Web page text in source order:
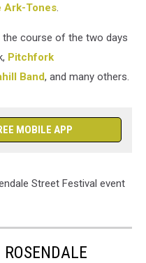
Ark-Tones.
course of the two days
Pitchfork
Band, and many others.
MOBILE APP
Street Festival event